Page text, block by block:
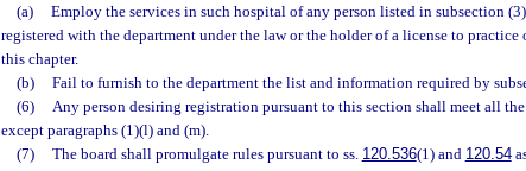
(a)
Employ the services in such hospital of any person listed in subsection
registered with the department under the law or the holder of a license to
this chapter.
(b)
Fail to furnish to the department the list and information required by
(6)
Any person desiring registration pursuant to this section shall meet all
except paragraphs (1)(l) and (m).
(7)
The board shall promulgate rules pursuant to ss. 120.536(1) and 120.54